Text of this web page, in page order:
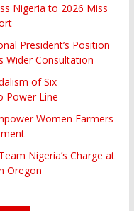
Nigeria to 2026 Miss
President’s Position
Wider Consultation
of Six
Power Line
Women Farmers
Nigeria’s Charge at
Oregon